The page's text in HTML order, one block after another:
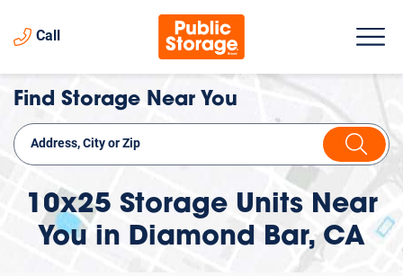
Call
Find Storage Near You
10x25 Storage Units Near
You in Diamond Bar, CA